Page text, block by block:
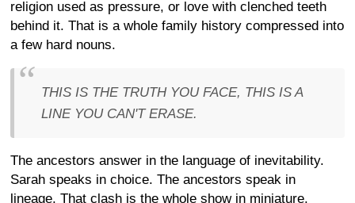
religion used as pressure, or love with clenched teeth
behind it. That is a whole family history compressed into
a few hard nouns.
THIS IS THE TRUTH YOU FACE, THIS IS A
LINE YOU CAN'T ERASE.
The ancestors answer in the language of inevitability.
Sarah speaks in choice. The ancestors speak in
lineage. That clash is the whole show in miniature.